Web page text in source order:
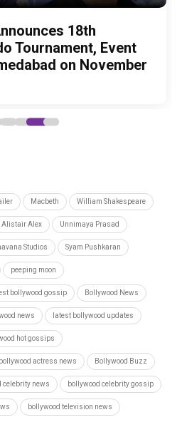
'Unsung
track album of
Express: Why
One of Deepika
Loved and Iconic
its storytelling
Gujarati cinema
Randeria's Tom
out now
18th
Tournament, Event
on November
Saraf: 5
Ways to Cap-
Macbeth William Shakespeare
Alistair Alex Unnimaya Prasad
Studios Syam Pushkaran
peeping moon
bollywood gossip Bollywood News
news latest bollywood updates
hot gossips
bollywood actress news Bollywood Buzz
celebrity news bollywood celebrity gossip
bollywood television news